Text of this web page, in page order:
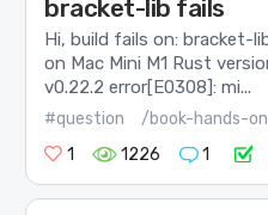
bracket-lib fails
Hi, build fails on: bracket-
on Mac Mini M1 Rust
v0.22.2 error[E0308]: mi...
#question
/book-hands-
1
1226 1